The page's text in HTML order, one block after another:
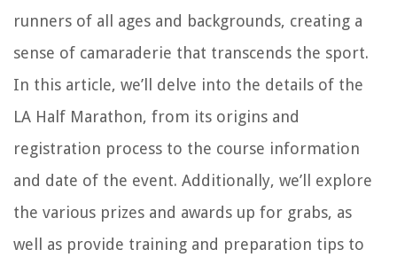
runners of all ages and backgrounds, creating a
sense of camaraderie that transcends the sport.
In this article, we’ll delve into the details of the
LA Half Marathon, from its origins and
registration process to the course information
and date of the event. Additionally, we’ll explore
the various prizes and awards up for grabs, as
well as provide training and preparation tips to